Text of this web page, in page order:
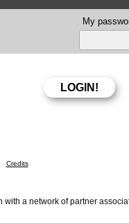
My
Credits
a network of partner